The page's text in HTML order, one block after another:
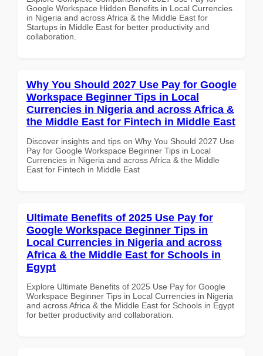
Google Workspace Hidden Benefits in Local Currencies
in Nigeria and across Africa & the Middle East for
Startups in Middle East for better productivity and
collaboration.
Why You Should 2027 Use Pay for Google
Workspace Beginner Tips in Local
Currencies in Nigeria and across Africa &
the Middle East for Fintech in Middle East
Discover insights and tips on Why You Should 2027 Use
Pay for Google Workspace Beginner Tips in Local
Currencies in Nigeria and across Africa & the Middle
East for Fintech in Middle East
Ultimate Benefits of 2025 Use Pay for
Google Workspace Beginner Tips in
Local Currencies in Nigeria and across
Africa & the Middle East for Schools in
Egypt
Explore Ultimate Benefits of 2025 Use Pay for Google
Workspace Beginner Tips in Local Currencies in Nigeria
and across Africa & the Middle East for Schools in Egypt
for better productivity and collaboration.